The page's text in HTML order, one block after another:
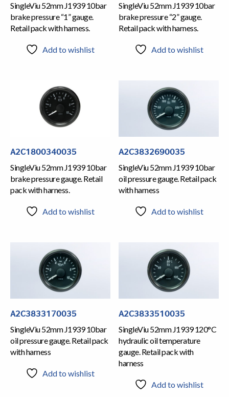
SingleViu 52mm J1939 10bar
brake pressure “1” gauge.
Retail pack with harness.
Add to wishlist
SingleViu 52mm J1939 10bar
brake pressure “2” gauge.
Retail pack with harness.
Add to wishlist
A2C1800340035
SingleViu 52mm J1939 10bar
brake pressure gauge. Retail
pack with harness.
Add to wishlist
A2C3832690035
SingleViu 52mm J1939 10bar
oil pressure gauge. Retail pack
with harness
Add to wishlist
A2C3833170035
SingleViu 52mm J1939 10bar
oil pressure gauge. Retail pack
with harness
Add to wishlist
A2C3833510035
SingleViu 52mm J1939 120°C
hydraulic oil temperature
gauge. Retail pack with
harness
Add to wishlist